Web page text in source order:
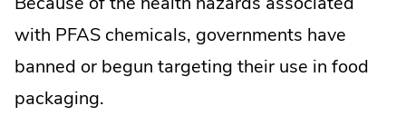
with PFAS chemicals, governments have
banned or begun targeting their use in food
packaging.